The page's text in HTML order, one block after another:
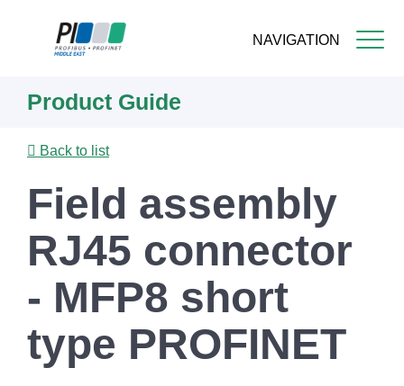
NAVIGATION
content
Product Guide
Back to list
Field assembly
RJ45 connector
- MFP8 short
type PROFINET